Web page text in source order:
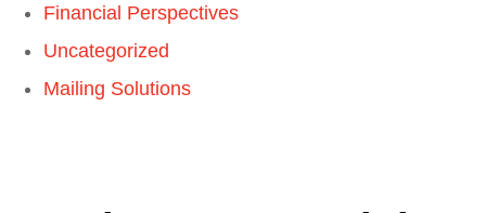
Financial Perspectives
Uncategorized
Mailing Solutions